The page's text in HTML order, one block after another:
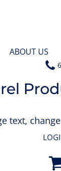
ABOUT US
text,